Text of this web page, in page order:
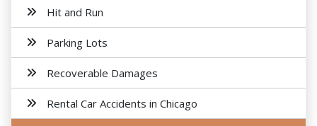
Hit and Run
Parking Lots
Recoverable Damages
Rental Car Accidents in Chicago